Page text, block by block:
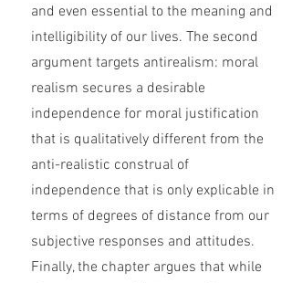
and even essential to the meaning and
intelligibility of our lives. The second
argument targets antirealism: moral
realism secures a desirable
independence for moral justification
that is qualitatively different from the
anti-realistic construal of
independence that is only explicable in
terms of degrees of distance from our
subjective responses and attitudes.
Finally, the chapter argues that while